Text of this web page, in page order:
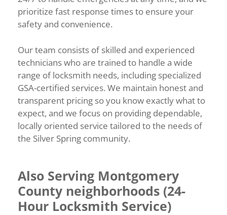
prioritize fast response times to ensure your
safety and convenience.
Our team consists of skilled and experienced
technicians who are trained to handle a wide
range of locksmith needs, including specialized
GSA-certified services. We maintain honest and
transparent pricing so you know exactly what to
expect, and we focus on providing dependable,
locally oriented service tailored to the needs of
the Silver Spring community.
Also Serving Montgomery
County neighborhoods (24-
Hour Locksmith Service)